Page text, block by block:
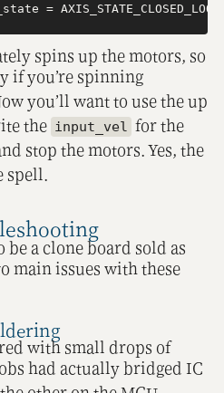
spins up the motors, so
if you’re spinning
you’ll want to use the up
the input_vel for the
stop the motors. Yes, the
spell.
a clone board sold as
main issues with these
with small drops of
had actually bridged IC